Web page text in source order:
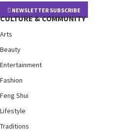
NEWSLETTER SUBSCRIBE
CULTURE & COMMUNITY
Arts
Beauty
Entertainment
Fashion
Feng Shui
Lifestyle
Traditions